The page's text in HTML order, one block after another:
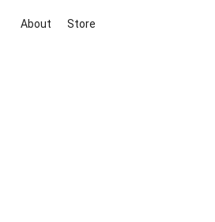
About Store